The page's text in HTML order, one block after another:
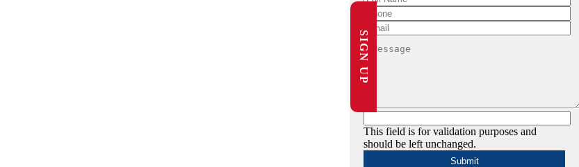
This field is for validation purposes and
should be left unchanged.
SIGN UP